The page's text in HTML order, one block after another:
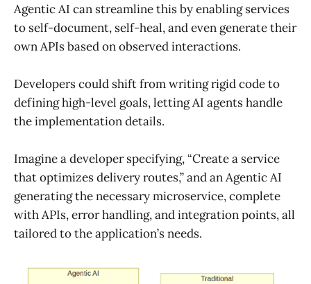
Agentic AI can streamline this by enabling services
to self-document, self-heal, and even generate their
own APIs based on observed interactions.
Developers could shift from writing rigid code to
defining high-level goals, letting AI agents handle
the implementation details.
Imagine a developer specifying, “Create a service
that optimizes delivery routes,” and an Agentic AI
generating the necessary microservice, complete
with APIs, error handling, and integration points, all
tailored to the application’s needs.